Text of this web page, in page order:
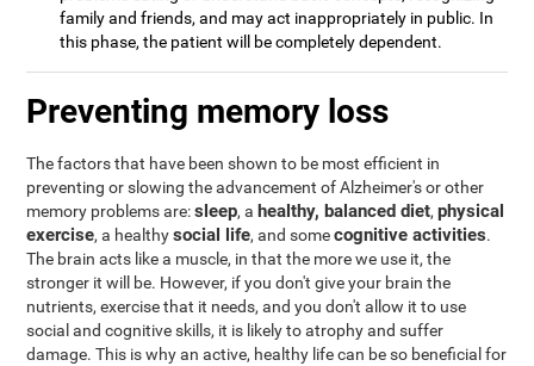
family and friends, and may act inappropriately in public. In
this phase, the patient will be completely dependent.
Preventing memory loss
The factors that have been shown to be most efficient in
preventing or slowing the advancement of Alzheimer's or other
memory problems are:sleep, a healthy, balanced diet,physical
exercise, a healthysocial life, and somecognitive activities.
The brain acts like a muscle, in that the more we use it, the
stronger it will be. However, if you don't give your brain the
nutrients, exercise that it needs, and you don't allow it to use
social and cognitive skills, it is likely to atrophy and suffer
damage. This is why an active, healthy life can be so beneficial for